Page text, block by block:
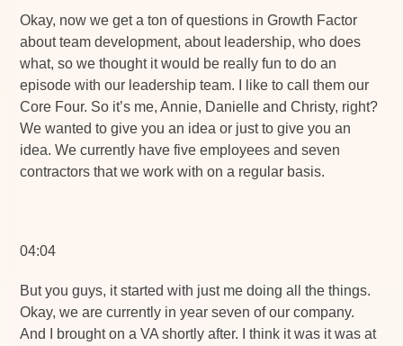
Okay, now we get a ton of questions in Growth Factor
about team development, about leadership, who does
what, so we thought it would be really fun to do an
episode with our leadership team. I like to call them our
Core Four. So it’s me, Annie, Danielle and Christy, right?
We wanted to give you an idea or just to give you an
idea. We currently have five employees and seven
contractors that we work with on a regular basis.
04:04
But you guys, it started with just me doing all the things.
Okay, we are currently in year seven of our company.
And I brought on a VA shortly after. I think it was it was at